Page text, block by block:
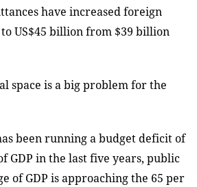
have increased foreign
US$45 billion from $39 billion
space is a big problem for the
been running a budget deficit of
GDP in the last five years, public
of GDP is approaching the 65 per